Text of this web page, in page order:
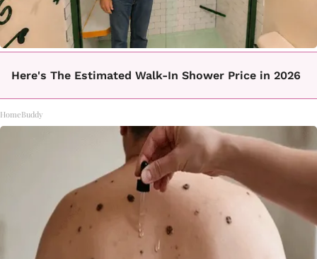
Here's The Estimated Walk-In Shower Price in 2026
HomeBuddy